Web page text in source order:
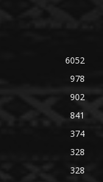
6052
978
902
841
374
328
328